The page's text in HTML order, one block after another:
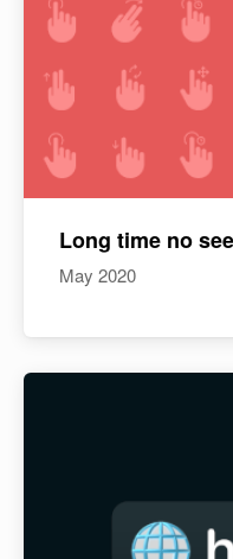
Long time no
May 2020